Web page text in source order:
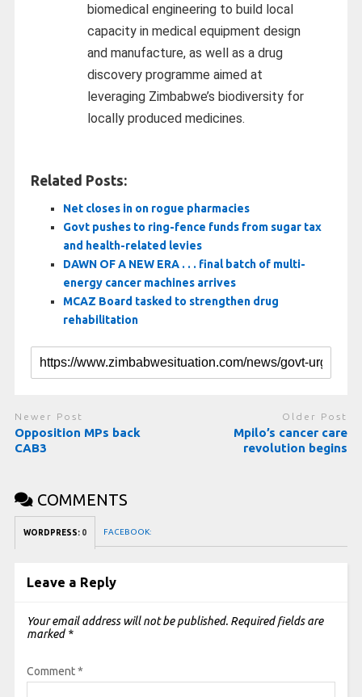
biomedical engineering to build local
capacity in medical equipment design
and manufacture, as well as a drug
discovery programme aimed at
leveraging Zimbabwe’s biodiversity for
locally produced medicines.
Related Posts:
Net closes in on rogue pharmacies
Govt pushes to ring-fence funds from sugar tax
and health-related levies
DAWN OF A NEW ERA . . . final batch of multi-
energy cancer machines arrives
MCAZ Board tasked to strengthen drug
rehabilitation
Newer Post
Opposition MPs back
CAB3
Older Post
Mpilo’s cancer care
revolution begins
COMMENTS
WORDPRESS: 0 FACEBOOK:
Leave a Reply
Your email address will not be published. Required fields are
marked *
Comment*